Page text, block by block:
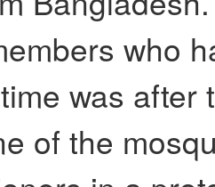
who
was after
of the